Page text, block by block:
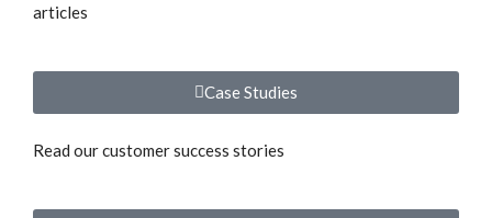
articles
Case Studies
Read our customer success stories